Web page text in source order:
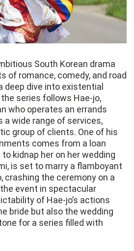
South Korean drama
of romance, comedy, and road
deep dive into existential
series follows Hae-jo,
who operates an errands
wide range of services,
group of clients. One of his
comes from a loan
kidnap her on her wedding
is set to marry a flamboyant
crashing the ceremony on a
event in spectacular
of Hae-jo’s actions
bride but also the wedding
for a series filled with